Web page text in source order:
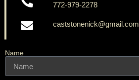
Name
772-979-2278
caststonenick@gmail.com